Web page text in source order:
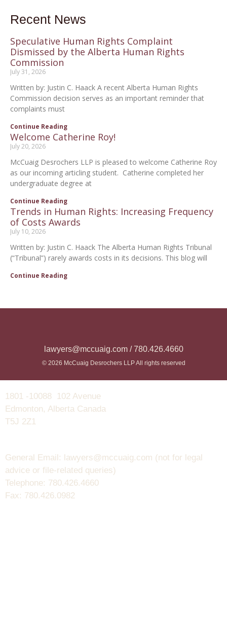
Recent News
Speculative Human Rights Complaint
Dismissed by the Alberta Human Rights
Commission
July 31, 2026
Written by: Justin C. Haack A recent Alberta Human Rights
Commission decision serves as an important reminder that
complaints must
Continue Reading
Welcome Catherine Roy!
July 20, 2026
McCuaig Desrochers LLP is pleased to welcome Catherine Roy
as our incoming articling student. Catherine completed her
undergraduate degree at
Continue Reading
Trends in Human Rights: Increasing Frequency
of Costs Awards
July 10, 2026
Written by: Justin C. Haack The Alberta Human Rights Tribunal
(“Tribunal”) rarely awards costs in its decisions. This blog will
Continue Reading
lawyers@mccuaig.com / 780.426.4660
© 2026 McCuaig Desrochers LLP All rights reserved
1801 -10088 102 Avenue
Edmonton, Alberta Canada
T5J 2Z1
General Email: lawyers@mccuaig.com (not for legal
advice or file-related queries)
Telephone: 780.426.4660
Fax: 780.426.0982